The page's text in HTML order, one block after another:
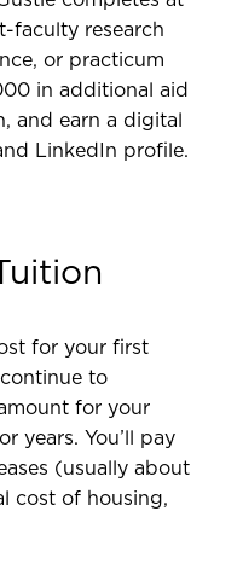
faculty research
or practicum
in additional aid
and earn a digital
LinkedIn profile.
for your first
to
for your
years. You’ll pay
(usually about
cost of housing,